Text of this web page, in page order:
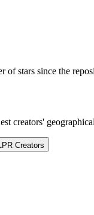
stars since the
creators'
PR Creators